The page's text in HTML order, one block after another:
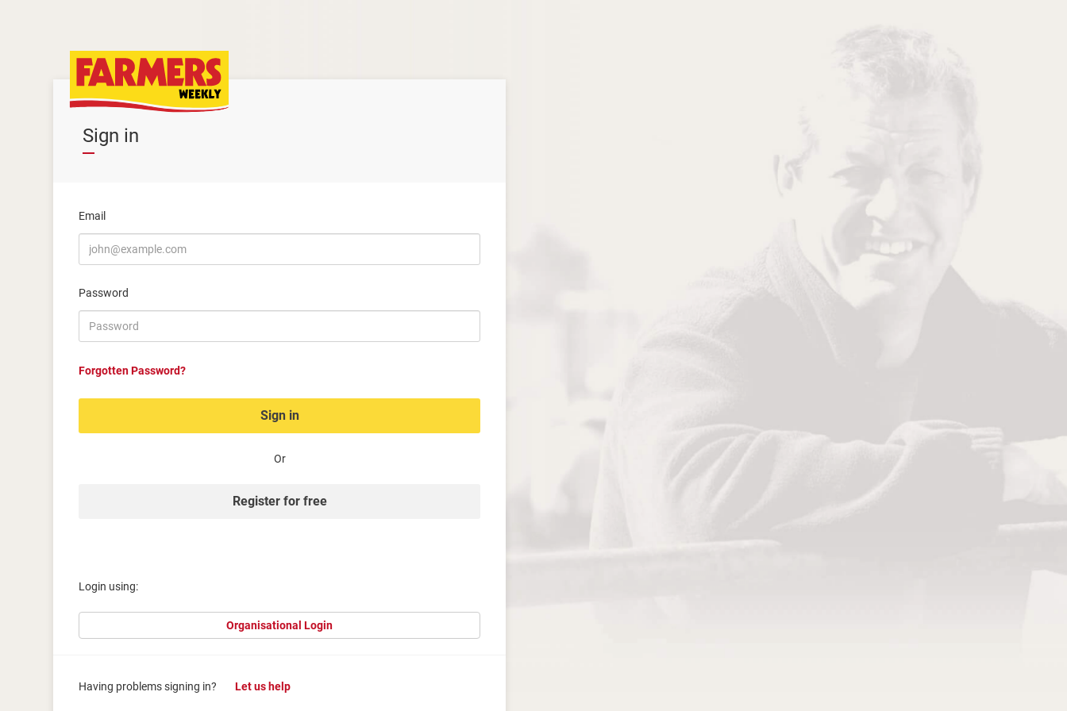
Sign in
Email
Password
Forgotten Password?
Sign in
Or
Register for free
Login using:
Organisational Login
Having problems signing in? Let us help